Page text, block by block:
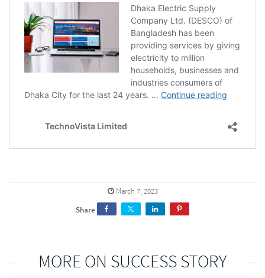
March 7, 2023
Share
MORE ON SUCCESS STORY